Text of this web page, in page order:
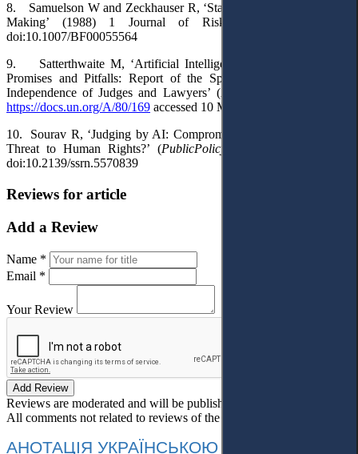
8.
Samuelson W and Zeckhauser R, ‘Status Quo Bias in Decision
Making’ (1988) 1 Journal of Risk and Uncertainty 7,
doi:10.1007/BF00055564
9.
Satterthwaite M, ‘Artificial Intelligence in Judicial Systems:
Promises and Pitfalls: Report of the Special Rapporteur on the
Independence of Judges and Lawyers’ (A/80/169,
https://docs.un.org/A/80/169 accessed 10 March 2026.
10.
Sourav R, ‘Judging by AI: Compromised Independence and a
Threat to Human Rights?’ (PublicPolicy.ie
doi:10.2139/ssrn.5570839
Reviews for article
Add a Review
Name *
Email *
Your Review
Add Review
Reviews are moderated and will be published after verification!
All comments not related to reviews of the article will be deleted!
АНОТАЦІЯ УКРАЇНСЬКОЮ МОВОЮ